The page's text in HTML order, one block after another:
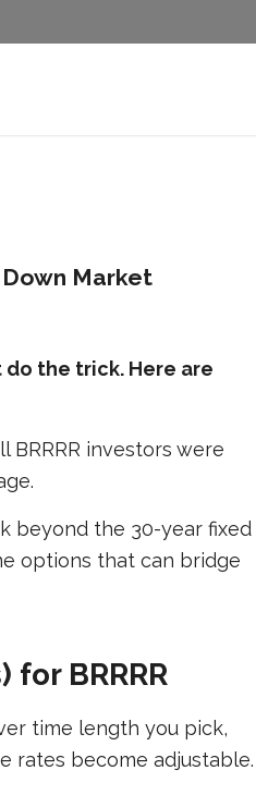
Down Market
the trick. Here are
investors were
beyond the 30-year fixed
options that can bridge
BRRRR
time length you pick,
rates become adjustable.